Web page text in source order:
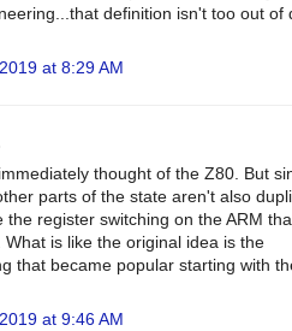
definition isn't too out of
at 8:29 AM
thought of the Z80. But
parts of the state aren't also
the register switching on the ARM
What is like the original idea is the
that became popular starting with
at 9:46 AM